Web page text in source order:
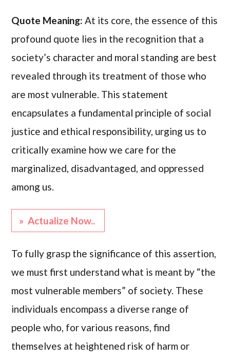
Quote Meaning:At its core, the essence of this
profound quote lies in the recognition that a
society’s character and moral standing are best
revealed through its treatment of those who
are most vulnerable. This statement
encapsulates a fundamental principle of social
justice and ethical responsibility, urging us to
critically examine how we care for the
marginalized, disadvantaged, and oppressed
among us.
» Actualize Now..
To fully grasp the significance of this assertion,
we must first understand what is meant by “the
most vulnerable members” of society. These
individuals encompass a diverse range of
people who, for various reasons, find
themselves at heightened risk of harm or